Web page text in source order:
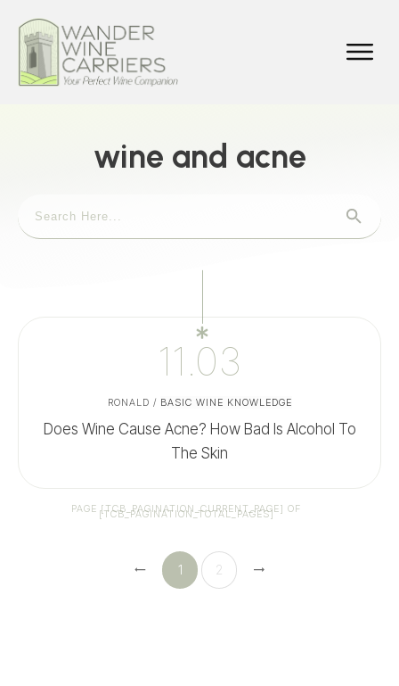
wine and acne
11.03
RONALD / BASIC WINE KNOWLEDGE
Does Wine Cause Acne? How Bad Is Alcohol To
The Skin
PAGE[TCB_PAGINATION_CURRENT_PAGE] OF
[TCB_PAGINATION_TOTAL_PAGES]
1 2